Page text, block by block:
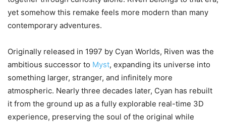
yet somehow this remake feels more modern than many
contemporary adventures.
Originally released in 1997 by Cyan Worlds, Riven was the
ambitious successor to Myst, expanding its universe into
something larger, stranger, and infinitely more
atmospheric. Nearly three decades later, Cyan has rebuilt
it from the ground up as a fully explorable real-time 3D
experience, preserving the soul of the original while